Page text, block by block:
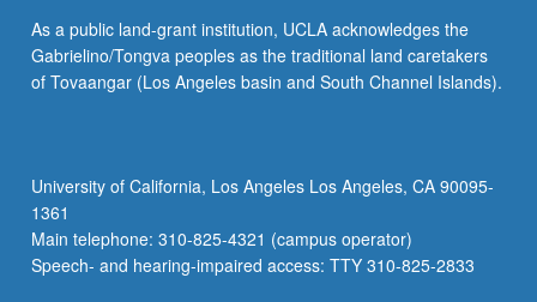
culminating
project.
May
credit.
Letter
grading.
As a public land-grant institution, UCLA acknowledges the
Gabrielino/Tongva peoples as the traditional land caretakers
of Tovaangar (Los Angeles basin and South Channel Islands).
University of California, Los Angeles Los Angeles, CA 90095-
1361
Main telephone: 310-825-4321 (campus operator)
Speech- and hearing-impaired access: TTY 310-825-2833